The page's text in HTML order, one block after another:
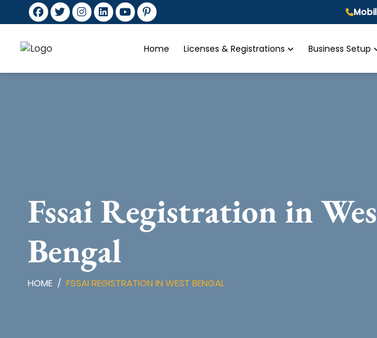
Home Licenses & Registrations Business Setup
Fssai Registration in
Bengal
HOME FSSAI REGISTRATION IN WEST BENGAL